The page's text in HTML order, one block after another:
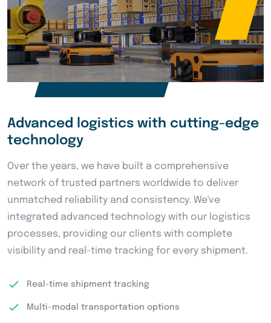
Advanced logistics with cutting-edge
technology
Over the years, we have built a comprehensive
network of trusted partners worldwide to deliver
unmatched reliability and consistency. We've
integrated advanced technology with our logistics
processes, providing our clients with complete
visibility and real-time tracking for every shipment.
Real-time shipment tracking
Multi-modal transportation options